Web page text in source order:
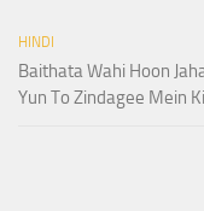
HINDI
Baithata Wahi Hoon
Yun To Zindagee Mein